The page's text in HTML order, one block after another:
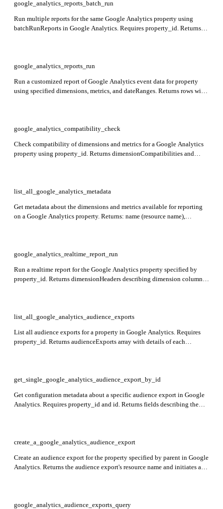
google_analytics_reports_batch_run
Run multiple reports for the same Google Analytics property using
batchRunReports in Google Analytics. Requires property_id. Returns
google_analytics_reports_run
Run a customized report of Google Analytics event data for property
using specified dimensions, metrics, and dateRanges. Returns rows with
google_analytics_compatibility_check
Check compatibility of dimensions and metrics for a Google Analytics
property using property_id. Returns dimensionCompatibilities and
list_all_google_analytics_metadata
Get metadata about the dimensions and metrics available for reporting
on a Google Analytics property. Returns: name (resource name),
Required: id (the GA4 property ID, e.g. 1234567).
google_analytics_realtime_report_run
Run a realtime report for the Google Analytics property specified by
property_id. Returns dimensionHeaders describing dimension columns,
list_all_google_analytics_audience_exports
List all audience exports for a property in Google Analytics. Requires
property_id. Returns audienceExports array with details of each
get_single_google_analytics_audience_export_by_id
Get configuration metadata about a specific audience export in Google
Analytics. Requires property_id and id. Returns fields describing the
create_a_google_analytics_audience_export
Create an audience export for the property specified by parent in Google
Analytics. Returns the audience export's resource name and initiates an
google_analytics_audience_exports_query